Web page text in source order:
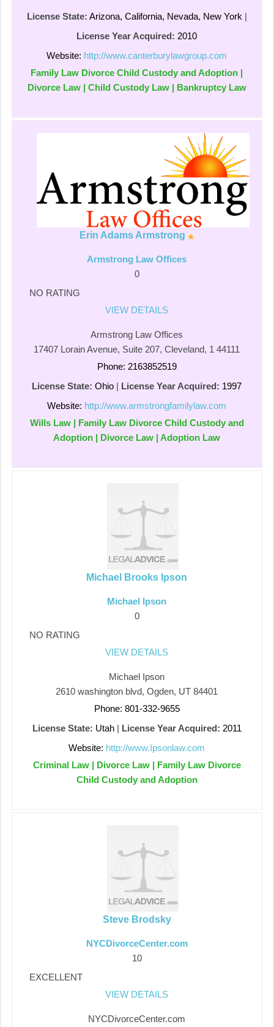
License State: Arizona, California, Nevada, New York |
License Year Acquired: 2010
Website: http://www.canterburylawgroup.com
Family Law Divorce Child Custody and Adoption |
Divorce Law | Child Custody Law | Bankruptcy Law
Erin Adams Armstrong
Armstrong Law Offices
0
NO RATING
VIEW DETAILS
Armstrong Law Offices
17407 Lorain Avenue, Suite 207, Cleveland, 1 44111
Phone: 2163852519
License State: Ohio | License Year Acquired: 1997
Website: http://www.armstrongfamilylaw.com
Wills Law | Family Law Divorce Child Custody and
Adoption | Divorce Law | Adoption Law
Michael Brooks Ipson
Michael Ipson
0
NO RATING
VIEW DETAILS
Michael Ipson
2610 washington blvd, Ogden, UT 84401
Phone: 801-332-9655
License State: Utah| License Year Acquired: 2011
Website: http://www.Ipsonlaw.com
Criminal Law | Divorce Law | Family Law Divorce
Child Custody and Adoption
Steve Brodsky
NYCDivorceCenter.com
10
EXCELLENT
VIEW DETAILS
NYCDivorceCenter.com